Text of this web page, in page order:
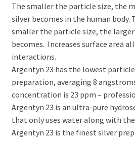
The smaller the particle size, the
silver becomes in the human body.
smaller the particle size, the larger
becomes. Increases surface area
interactions.
Argentyn 23 has the lowest
preparation, averaging 8
concentration is 23 ppm –
Argentyn 23 is an ultra-pure
that only uses water along with
Argentyn 23 is the finest silver